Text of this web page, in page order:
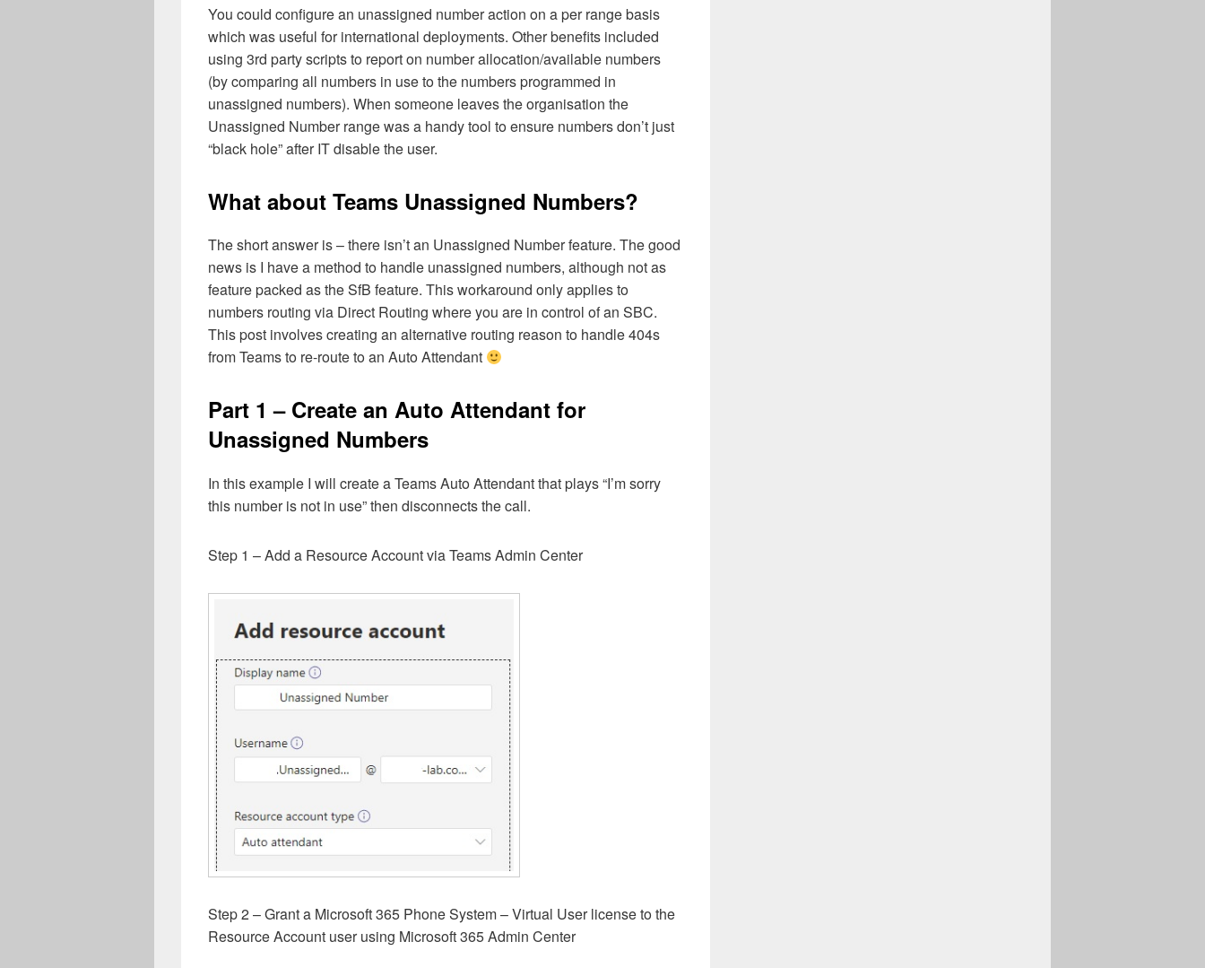
You could configure an unassigned number action on a per range basis
which was useful for international deployments. Other benefits included
using 3rd party scripts to report on number allocation/available numbers
(by comparing all numbers in use to the numbers programmed in
unassigned numbers). When someone leaves the organisation the
Unassigned Number range was a handy tool to ensure numbers don’t just
“black hole” after IT disable the user.
What about Teams Unassigned Numbers?
The short answer is – there isn’t an Unassigned Number feature. The good
news is I have a method to handle unassigned numbers, although not as
feature packed as the SfB feature. This workaround only applies to
numbers routing via Direct Routing where you are in control of an SBC.
This post involves creating an alternative routing reason to handle 404s
from Teams to re-route to an Auto Attendant
Part 1 – Create an Auto Attendant for
Unassigned Numbers
In this example I will create a Teams Auto Attendant that plays “I’m sorry
this number is not in use” then disconnects the call.
Step 1 – Add a Resource Account via Teams Admin Center
Step 2 – Grant a Microsoft 365 Phone System – Virtual User license to the
Resource Account user using Microsoft 365 Admin Center